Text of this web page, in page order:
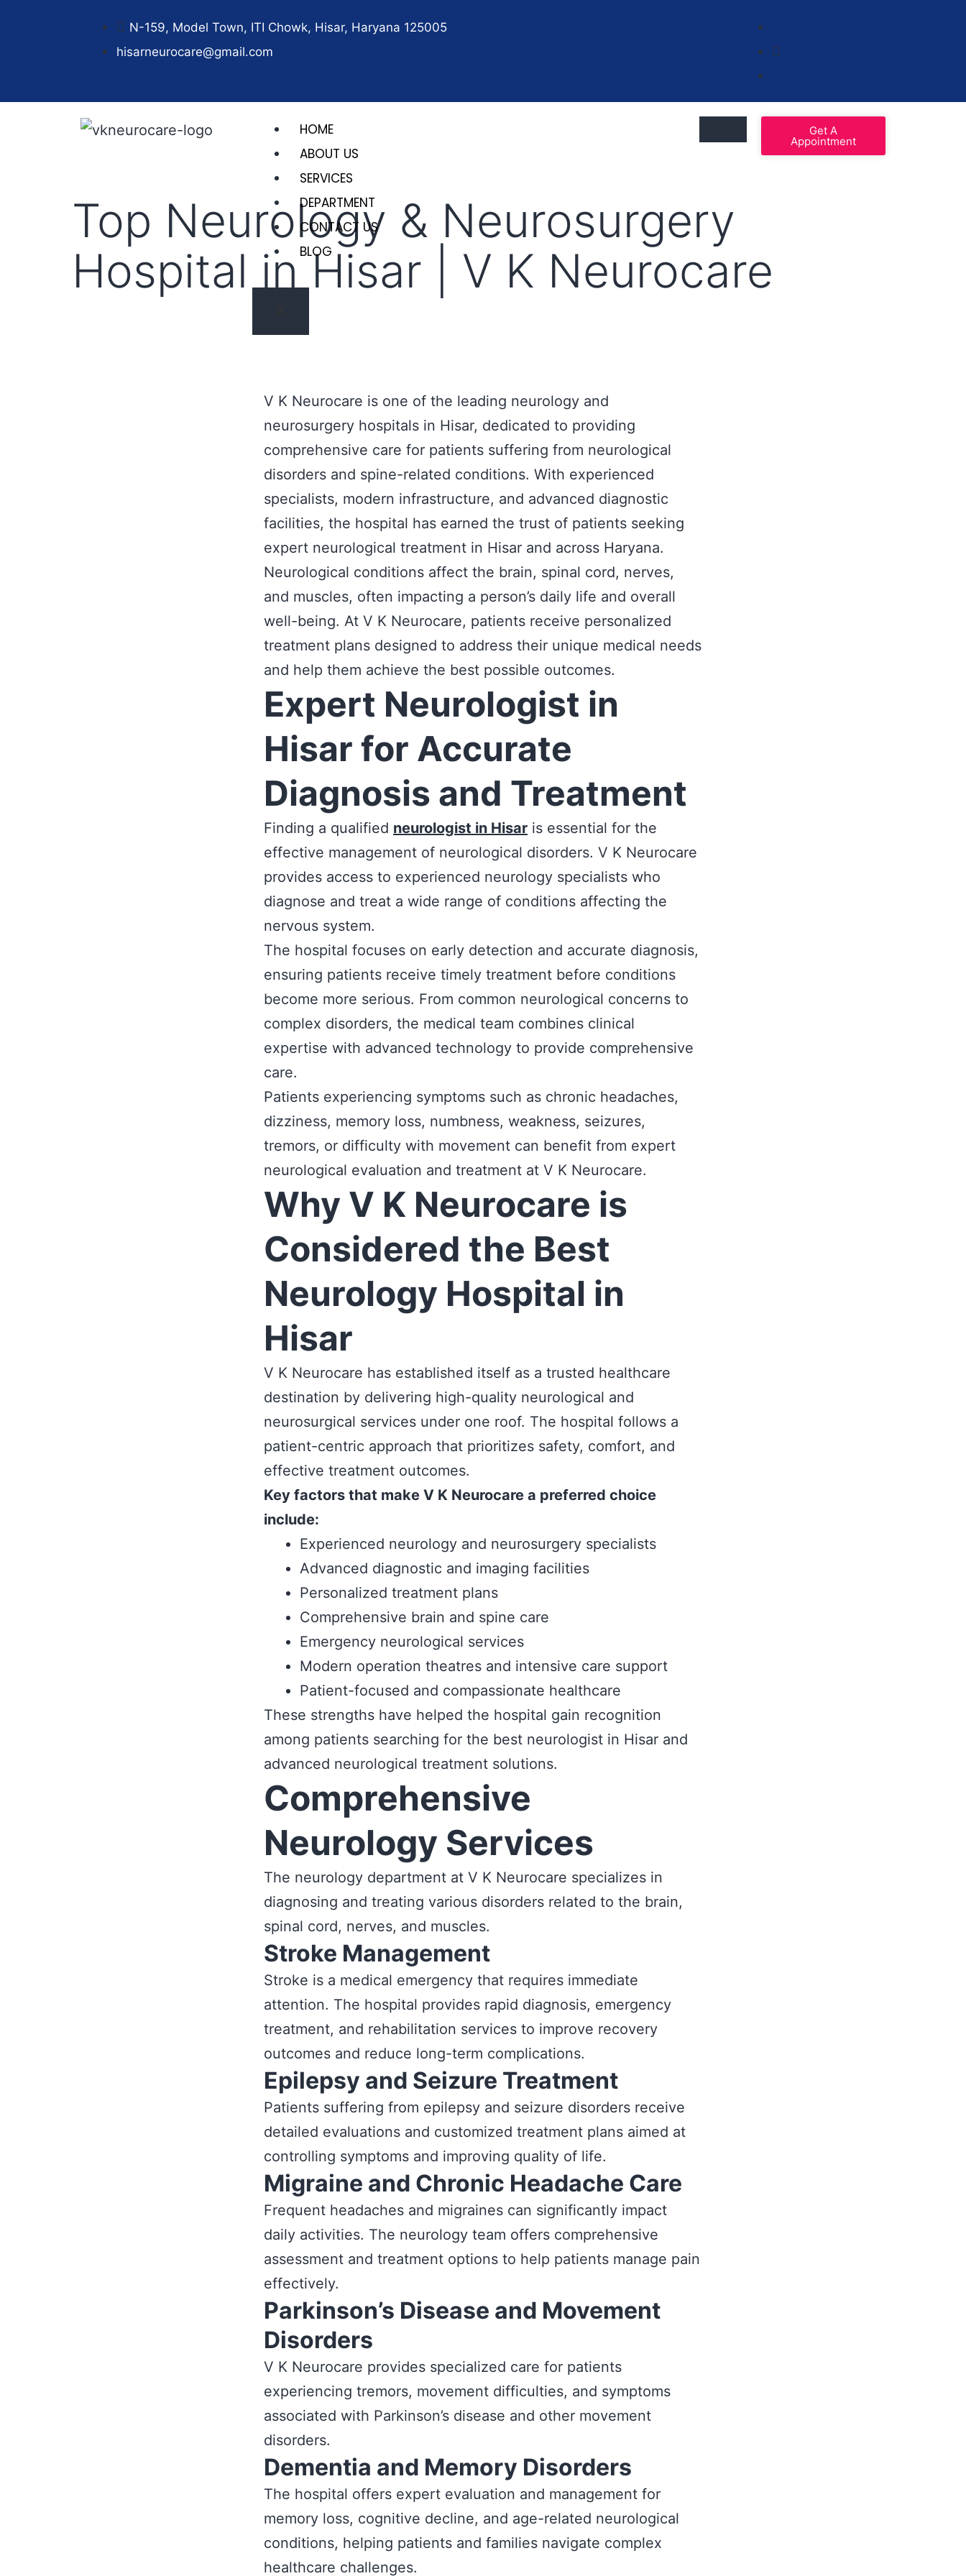
N-159, Model Town, ITI Chowk, Hisar, Haryana 125005
hisarneurocare@gmail.com
HOME
ABOUT US
SERVICES
DEPARTMENT
CONTACT US
BLOG
Get A
Appointment
Top Neurology & Neurosurgery
Hospital in Hisar | V K Neurocare
V K Neurocare is one of the leading neurology and
neurosurgery hospitals in Hisar, dedicated to providing
comprehensive care for patients suffering from neurological
disorders and spine-related conditions. With experienced
specialists, modern infrastructure, and advanced diagnostic
facilities, the hospital has earned the trust of patients seeking
expert neurological treatment in Hisar and across Haryana.
Neurological conditions affect the brain, spinal cord, nerves,
and muscles, often impacting a person’s daily life and overall
well-being. At V K Neurocare, patients receive personalized
treatment plans designed to address their unique medical needs
and help them achieve the best possible outcomes.
Expert Neurologist in
Hisar for Accurate
Diagnosis and Treatment
Finding a qualified neurologist in Hisar is essential for the
effective management of neurological disorders. V K Neurocare
provides access to experienced neurology specialists who
diagnose and treat a wide range of conditions affecting the
nervous system.
The hospital focuses on early detection and accurate diagnosis,
ensuring patients receive timely treatment before conditions
become more serious. From common neurological concerns to
complex disorders, the medical team combines clinical
expertise with advanced technology to provide comprehensive
care.
Patients experiencing symptoms such as chronic headaches,
dizziness, memory loss, numbness, weakness, seizures,
tremors, or difficulty with movement can benefit from expert
neurological evaluation and treatment at V K Neurocare.
Why V K Neurocare is
Considered the Best
Neurology Hospital in
Hisar
V K Neurocare has established itself as a trusted healthcare
destination by delivering high-quality neurological and
neurosurgical services under one roof. The hospital follows a
patient-centric approach that prioritizes safety, comfort, and
effective treatment outcomes.
Key factors that make V K Neurocare a preferred choice
include:
Experienced neurology and neurosurgery specialists
Advanced diagnostic and imaging facilities
Personalized treatment plans
Comprehensive brain and spine care
Emergency neurological services
Modern operation theatres and intensive care support
Patient-focused and compassionate healthcare
These strengths have helped the hospital gain recognition
among patients searching for the best neurologist in Hisar and
advanced neurological treatment solutions.
Comprehensive
Neurology Services
The neurology department at V K Neurocare specializes in
diagnosing and treating various disorders related to the brain,
spinal cord, nerves, and muscles.
Stroke Management
Stroke is a medical emergency that requires immediate
attention. The hospital provides rapid diagnosis, emergency
treatment, and rehabilitation services to improve recovery
outcomes and reduce long-term complications.
Epilepsy and Seizure Treatment
Patients suffering from epilepsy and seizure disorders receive
detailed evaluations and customized treatment plans aimed at
controlling symptoms and improving quality of life.
Migraine and Chronic Headache Care
Frequent headaches and migraines can significantly impact
daily activities. The neurology team offers comprehensive
assessment and treatment options to help patients manage pain
effectively.
Parkinson’s Disease and Movement
Disorders
V K Neurocare provides specialized care for patients
experiencing tremors, movement difficulties, and symptoms
associated with Parkinson’s disease and other movement
disorders.
Dementia and Memory Disorders
The hospital offers expert evaluation and management for
memory loss, cognitive decline, and age-related neurological
conditions, helping patients and families navigate complex
healthcare challenges.